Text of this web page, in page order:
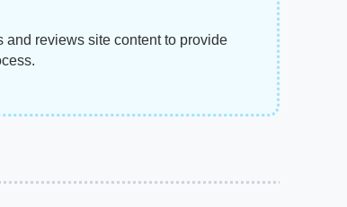
and reviews site content to provide